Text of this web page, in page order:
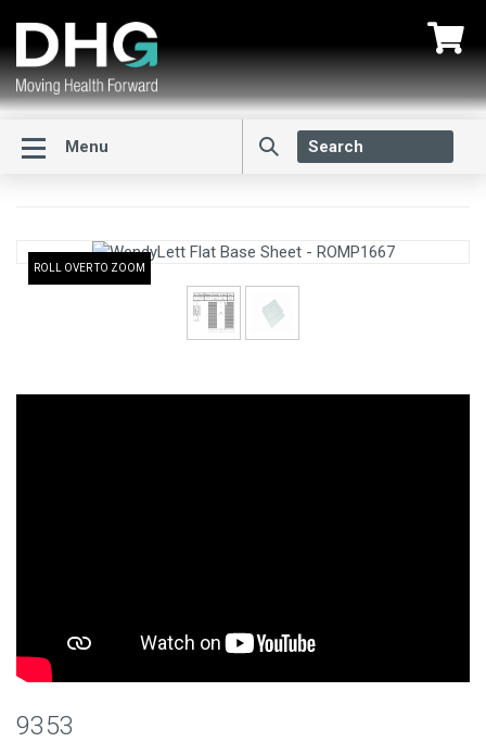
Menu
ROLL OVER TO ZOOM
9353